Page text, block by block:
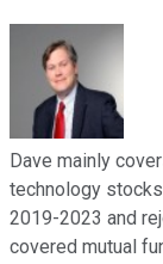
Dave mainly
technology
2019-2023 and
covered mutual